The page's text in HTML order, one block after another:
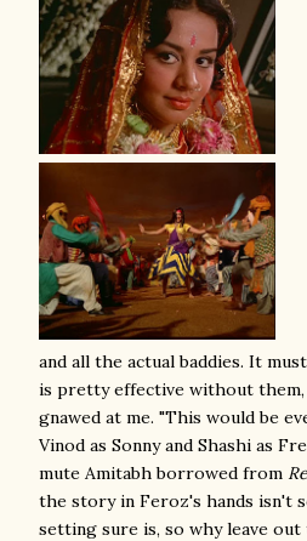
and all the actual baddies. It
is pretty effective without
gnawed at me. "This would be
Vinod as Sonny and Shashi as
mute Amitabh borrowed from
the story in Feroz's hands isn't
setting sure is, so why leave